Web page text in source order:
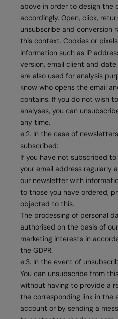
above in order to design
accordingly. Open, click,
unsubscribe and conversion
this context. Cookies or
information such as IP
version, email client and
are also used for analysis
know who opens the email
contains. If you do not wish
analyses, you can
any time.
e.2. In the case of
subscribed:
If you have not subscribed
your email address regularly
our newsletter with
to those you have ordered,
objected to this.
The processing of personal
authorised on the basis of
marketing interests in
the GDPR.
e.3. In the event of
You can unsubscribe from
without having to provide a
the corresponding link in the
account or by sending a